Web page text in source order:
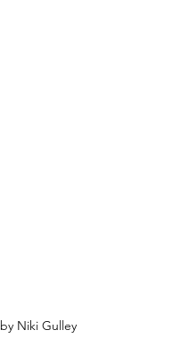
Niki Gulley